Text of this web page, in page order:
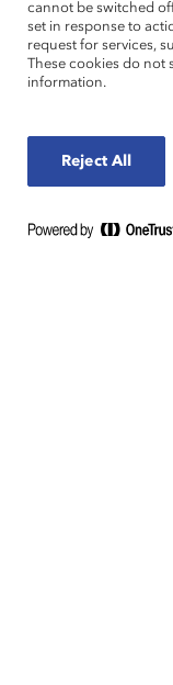
Geoffrey's
cannot be switched
set in response to
request for services,
These cookies do not
information.
Reject All